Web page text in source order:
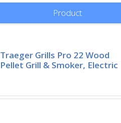
Product
Traeger Grills Pro 22 Wood
Pellet Grill & Smoker, Electric